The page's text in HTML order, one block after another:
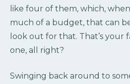
like four of them, which,
much of a budget, that can
look out for that. That’s your
one, all right?
Swinging back around to